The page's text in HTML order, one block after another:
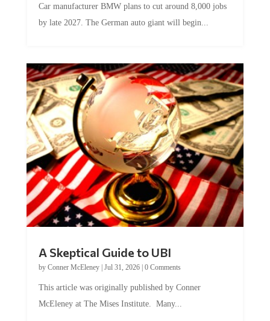
by late 2027. The German auto giant will begin...
by Conner McEleney |Jul 31, 2026|0 Comments
McEleney at The Mises Institute. Many...